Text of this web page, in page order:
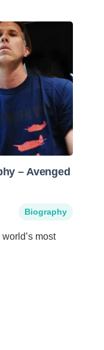
– Avenged
Biography
most